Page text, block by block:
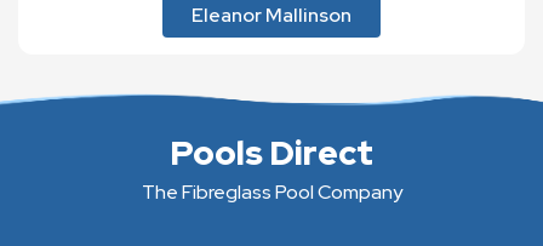
Eleanor Mallinson
Pools Direct
The Fibreglass Pool Company